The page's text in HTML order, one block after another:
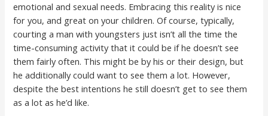
emotional and sexual needs. Embracing this reality is nice
for you, and great on your children. Of course, typically,
courting a man with youngsters just isn’t all the time the
time-consuming activity that it could be if he doesn’t see
them fairly often. This might be by his or their design, but
he additionally could want to see them a lot. However,
despite the best intentions he still doesn’t get to see them
as a lot as he’d like.